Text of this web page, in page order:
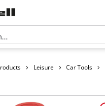
Leisure Car Tools